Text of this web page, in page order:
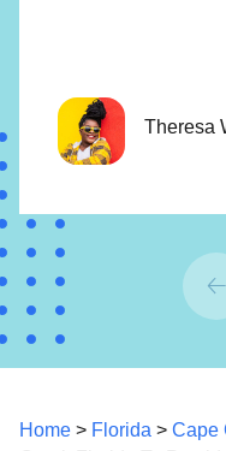
Theresa
Home > Florida > Cape